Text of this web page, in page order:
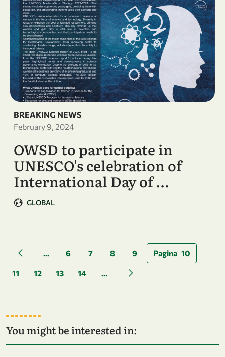
BREAKING NEWS
February 9, 2024
OWSD to participate in
UNESCO's celebration of
International Day of …
GLOBAL
Pagination
Previous page
... 6 7 8 9 Pagina 10
11 12 13 14 ...
Next page
You might be interested in: